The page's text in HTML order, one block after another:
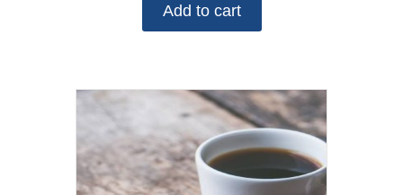
Add to cart